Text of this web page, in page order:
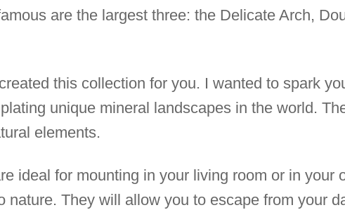
are the largest three: the Delicate Arch,
this collection for you. I wanted to spark
unique mineral landscapes in the world.
elements.
ideal for mounting in your living room or in your
nature. They will allow you to escape from your